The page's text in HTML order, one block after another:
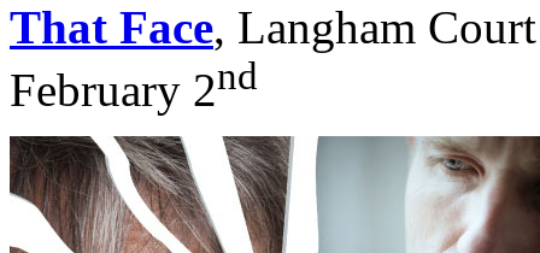
That Face, Langham
February 2nd